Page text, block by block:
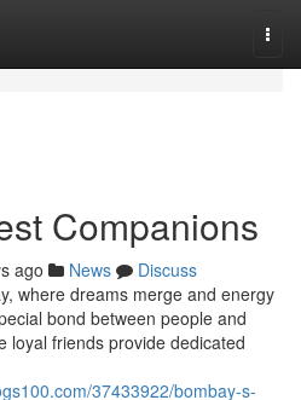
Companions
ago News
Discuss
where dreams merge and energy
bond between people and
loyal friends provide dedicated
37433922/bombay-s-